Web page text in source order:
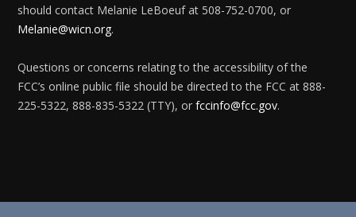
should contact Melanie LeBoeuf at 508-752-0700, or
Melanie@wicn.org.
Questions or concerns relating to the accessibility of the
FCC’s online public file should be directed to the FCC at 888-
225-5322, 888-835-5322 (TTY), orfccinfo@fcc.gov.